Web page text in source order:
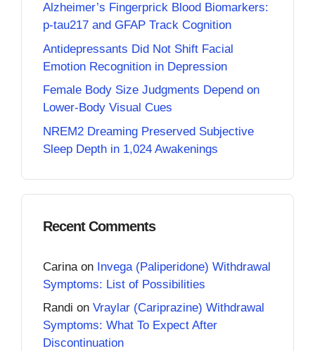
Alzheimer’s Fingerprick Blood Biomarkers:
p-tau217 and GFAP Track Cognition
Antidepressants Did Not Shift Facial
Emotion Recognition in Depression
Female Body Size Judgments Depend on
Lower-Body Visual Cues
NREM2 Dreaming Preserved Subjective
Sleep Depth in 1,024 Awakenings
Recent Comments
Carina on Invega (Paliperidone) Withdrawal
Symptoms: List of Possibilities
Randi on Vraylar (Cariprazine) Withdrawal
Symptoms: What To Expect After
Discontinuation